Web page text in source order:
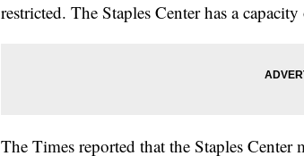
restricted. The Staples Center has a
The Times reported that the Staples